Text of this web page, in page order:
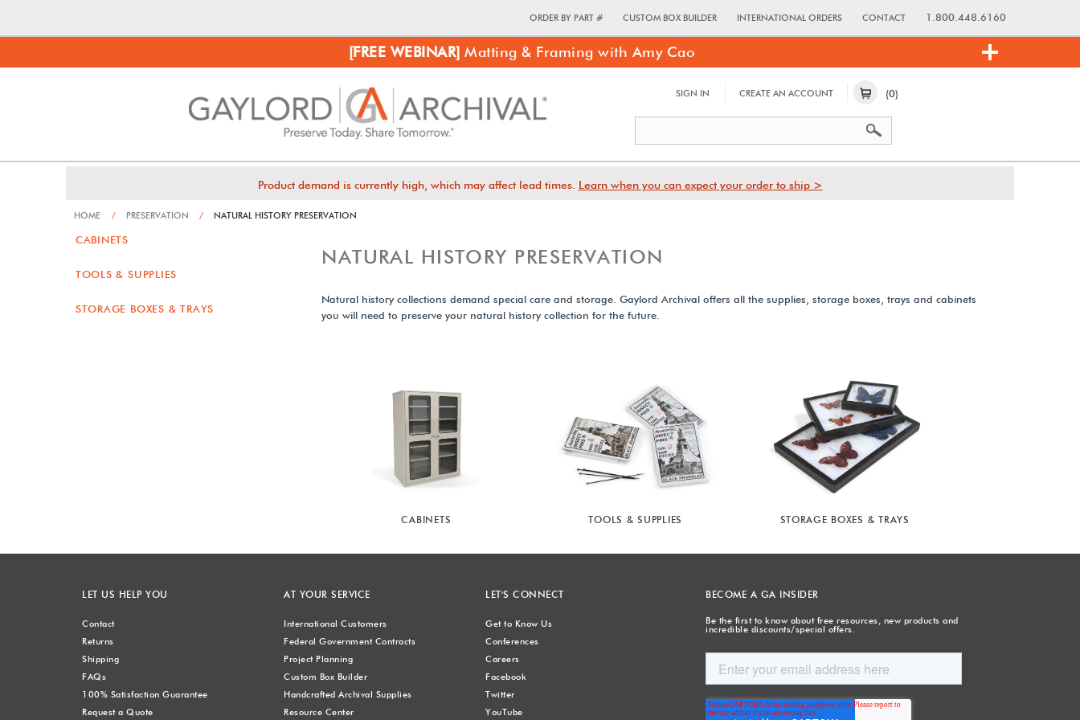
ORDER BY PART # CUSTOM BOX BUILDER INTERNATIONAL ORDERS CONTACT 1.800.448.6160
[FREE WEBINAR] Matting & Framing with Amy Cao
SIGN IN CREATE AN ACCOUNT (0)
Product demand is currently high, which may affect lead times. Learn when you can expect your order to ship >
HOME / PRESERVATION / NATURAL HISTORY PRESERVATION
CABINETS
TOOLS & SUPPLIES
STORAGE BOXES & TRAYS
NATURAL HISTORY PRESERVATION
Natural history collections demand special care and storage. Gaylord Archival offers all the supplies, storage boxes, trays and cabinets
you will need to preserve your natural history collection for the future.
CABINETS TOOLS & SUPPLIES STORAGE BOXES & TRAYS
LET US HELP YOU
Contact
Returns
Shipping
FAQs
100% Satisfaction Guarantee
Request a Quote
AT YOUR SERVICE
International Customers
Federal Government Contracts
Project Planning
Custom Box Builder
Handcrafted Archival Supplies
Resource Center
LET'S CONNECT
Get to Know Us
Conferences
Careers
Facebook
Twitter
YouTube
BECOME A GA INSIDER
Be the first to know about free resources, new products and
incredible discounts/special offers.